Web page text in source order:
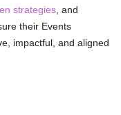
strategies, and
their Events
impactful, and aligned